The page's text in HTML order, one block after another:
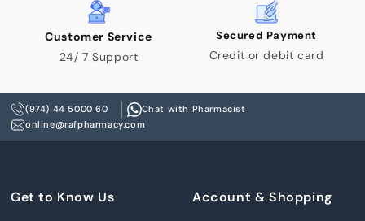
Customer Service
24/ 7 Support
Secured Payment
Credit or debit card
(974) 44 5000 60
Chat with Pharmacist
online@rafpharmacy.com
Get to Know Us Account & Shopping